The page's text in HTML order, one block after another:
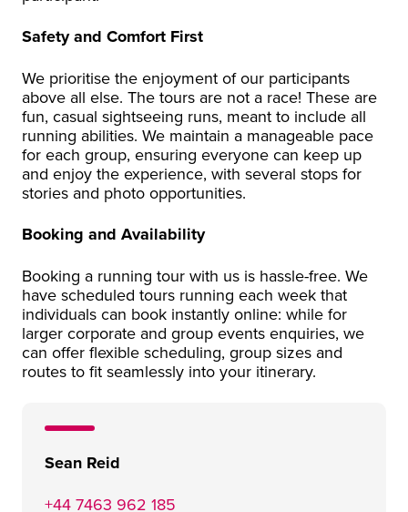
Safety and Comfort First
We prioritise the enjoyment of our participants
above all else. The tours are not a race! These are
fun, casual sightseeing runs, meant to include all
running abilities. We maintain a manageable pace
for each group, ensuring everyone can keep up
and enjoy the experience, with several stops for
stories and photo opportunities.
Booking and Availability
Booking a running tour with us is hassle-free. We
have scheduled tours running each week that
individuals can book instantly online: while for
larger corporate and group events enquiries, we
can offer flexible scheduling, group sizes and
routes to fit seamlessly into your itinerary.
Sean Reid
+44 7463 962 185